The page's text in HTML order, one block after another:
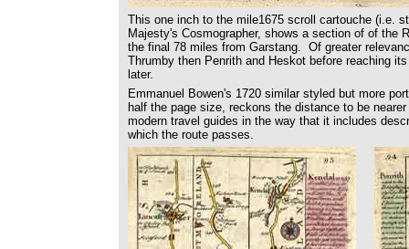
This one inch to the mile1675 scroll cartouche (i.e.
Majesty's Cosmographer, shows a section of of the
the final 78 miles from Garstang. Of greater
Thrumby then Penrith and Heskot before reaching
later.
Emmanuel Bowen's 1720 similar styled but more
half the page size, reckons the distance to be
modern travel guides in the way that it includes
which the route passes.